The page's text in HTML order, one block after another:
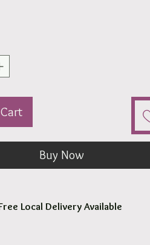
Buy Now
Local Delivery Available